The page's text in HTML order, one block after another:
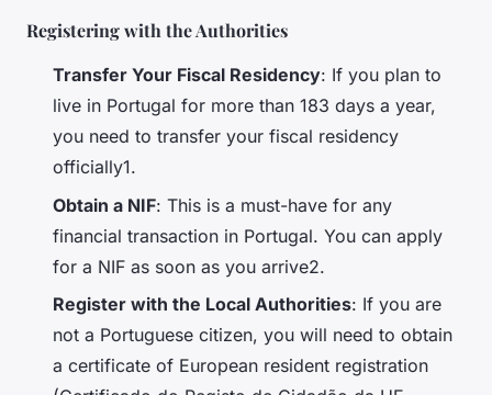
Registering with the Authorities
Transfer Your Fiscal Residency: If you plan to
live in Portugal for more than 183 days a year,
you need to transfer your fiscal residency
officially1.
Obtain a NIF: This is a must-have for any
financial transaction in Portugal. You can apply
for a NIF as soon as you arrive2.
Register with the Local Authorities: If you are
not a Portuguese citizen, you will need to obtain
a certificate of European resident registration